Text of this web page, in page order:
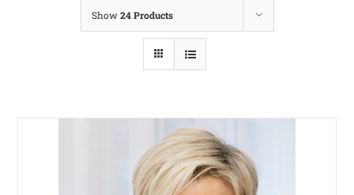
Show24 Products